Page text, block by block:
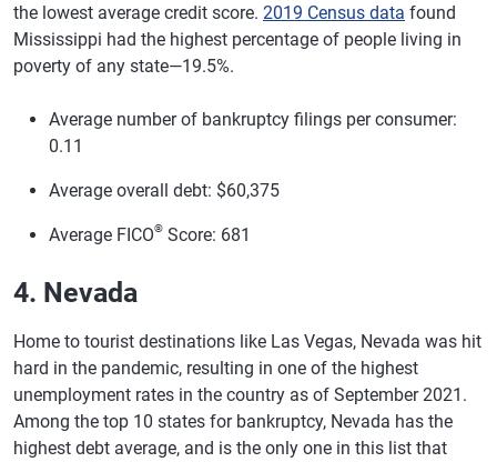
the lowest average credit score. 2019 Census data found
Mississippi had the highest percentage of people living in
poverty of any state—19.5%.
Average number of bankruptcy filings per consumer:
0.11
Average overall debt: $60,375
Average FICO® Score: 681
4. Nevada
Home to tourist destinations like Las Vegas, Nevada was hit
hard in the pandemic, resulting in one of the highest
unemployment rates in the country as of September 2021.
Among the top 10 states for bankruptcy, Nevada has the
highest debt average, and is the only one in this list that